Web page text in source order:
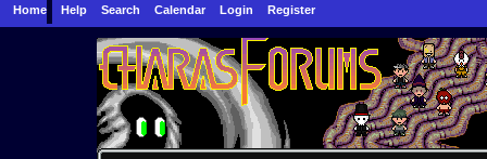
Home Help Search Calendar Login Register